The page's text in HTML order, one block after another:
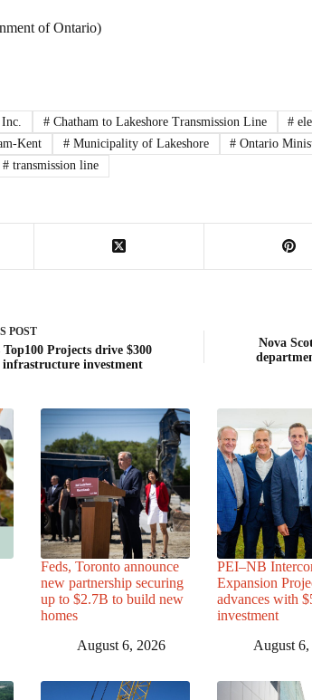
of Ontario)
#Chatham to Lakeshore Transmission Line #
Kent #Municipality of Lakeshore # Ontario
#transmission line
POST
Top100 Projects drive $300
investment
Nova
Feds, Toronto announce
new partnership securing
up to $2.7B to build new
homes
August 6, 2026
PEI–NB
Expansion
advances with
investment
August